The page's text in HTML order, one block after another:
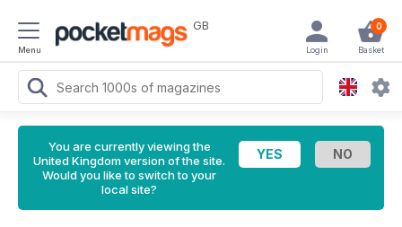
Menu
GB 0
Basket
Login
You are currently viewing the
United Kingdom version of the site.
Would you like to switch to your
local site?